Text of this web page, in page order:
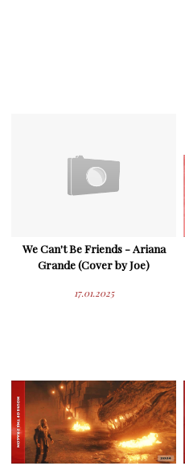
We Can't Be Friends - Ariana
Grande (Cover by Joe)
17.01.2025